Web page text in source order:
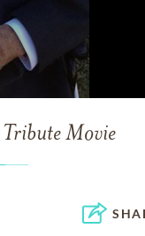
Tribute Movie